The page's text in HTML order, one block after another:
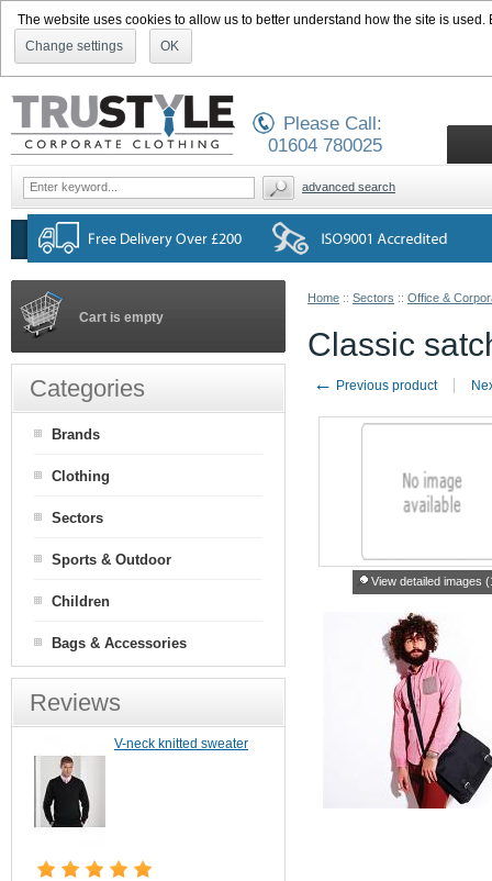
The website uses cookies to allow us to better understand how the site is
Change settings
OK
Home :: Sectors :: Office &
Classic
← Previous product
View detailed images
Cart is empty
Categories
Brands
Clothing
Sectors
Sports & Outdoor
Children
Bags & Accessories
Reviews
V-neck knitted sweater
Please Call:
01604 780025
advanced search